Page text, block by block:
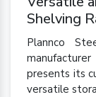
Shelving
Plannco
presents its
versatile